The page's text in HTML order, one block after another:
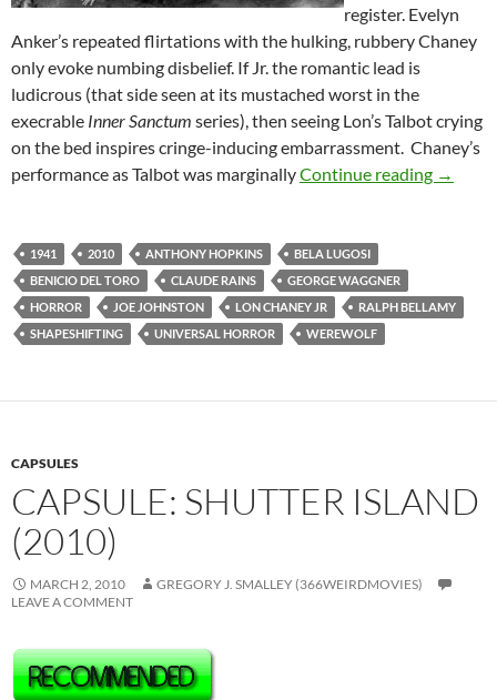
register. Evelyn
Anker’s repeated flirtations with the hulking, rubbery Chaney
only evoke numbing disbelief. If Jr. the romantic lead is
ludicrous (that side seen at its mustached worst in the
execrable Inner Sanctum series), then seeing Lon’s Talbot crying
on the bed inspires cringe-inducing embarrassment. Chaney’s
performance as Talbot was marginallyContinue reading THE
→
1941 2010 ANTHONY HOPKINS
BELA LUGOSI
BENICIO DEL TORO
CLAUDE RAINS
GEORGE WAGGNER
HORROR
JOE JOHNSTON LON CHANEY JR
RALPH BELLAMY
SHAPESHIFTING
UNIVERSAL HORROR WEREWOLF
CAPSULES
CAPSULE: SHUTTER ISLAND
(2010)
MARCH 2, 2010
GREGORY J. SMALLEY (366WEIRDMOVIES)
LEAVE A COMMENT